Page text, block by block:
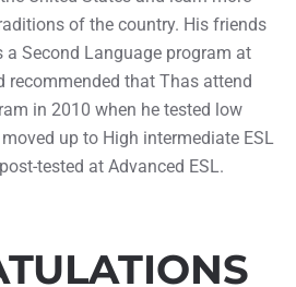
of the country. His friends
a Second Language program at
recommended that Thas attend
in 2010 when he tested low
up to High intermediate ESL
tested at Advanced ESL.